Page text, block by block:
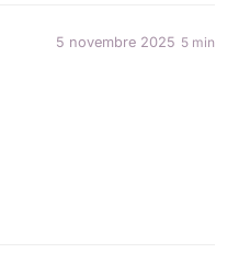
5 novembre 2025 5 min